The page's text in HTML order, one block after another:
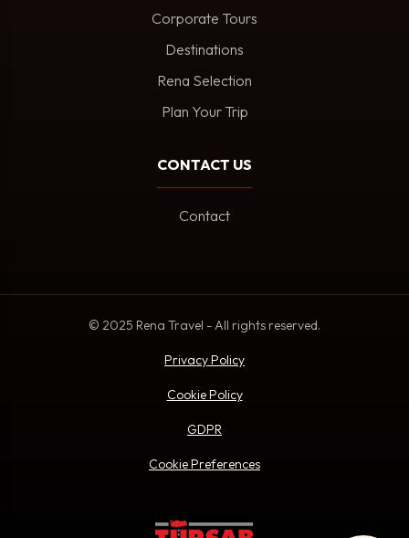
Corporate Tours
Destinations
Rena Selection
Plan Your Trip
CONTACT US
Contact
© 2025 Rena Travel - All rights reserved.
Privacy Policy
Cookie Policy
GDPR
Cookie Preferences